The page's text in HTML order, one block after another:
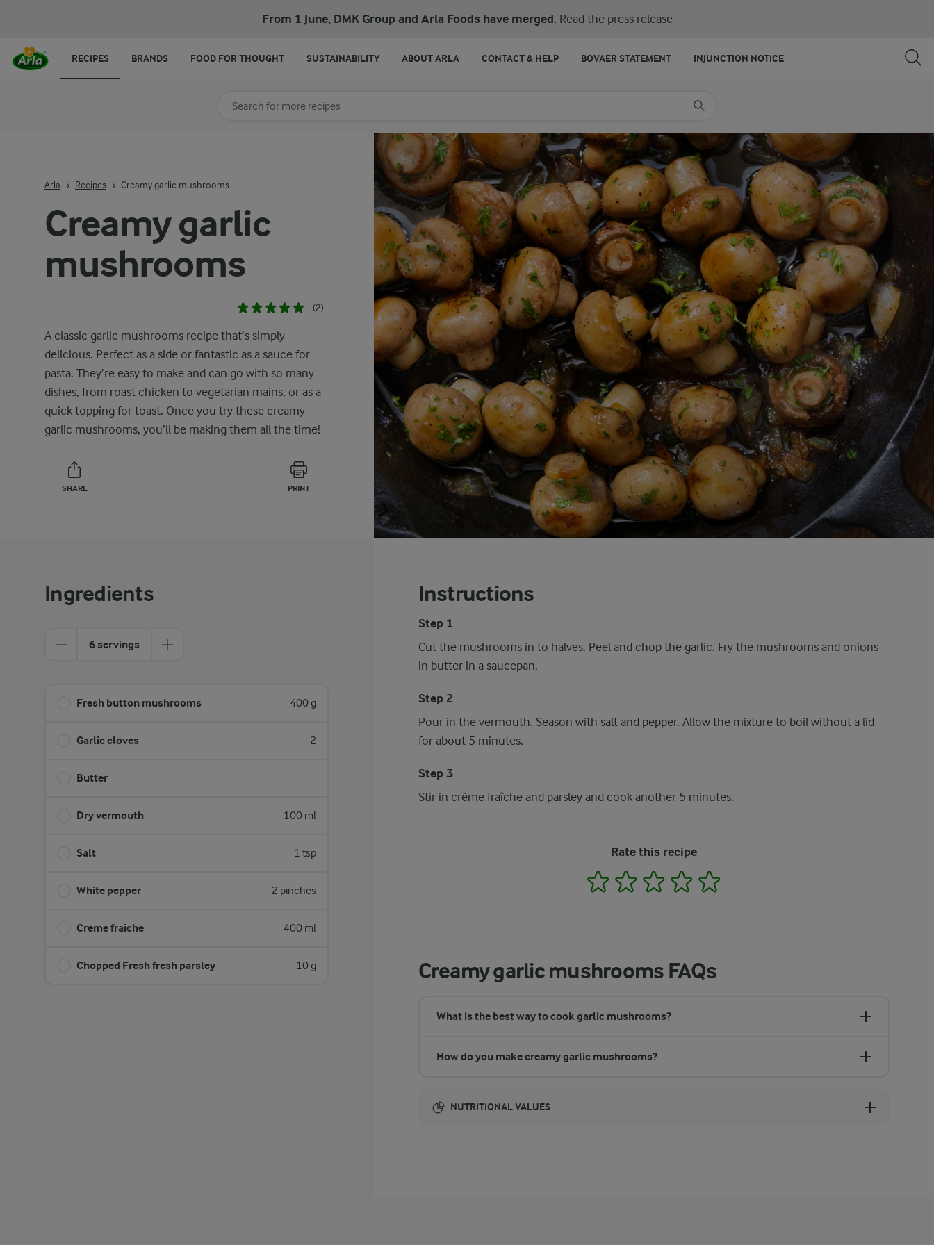
From 1 June, DMK Group and Arla Foods have merged. Read the press release
Creamy garlic
mushrooms
(2)
A classic garlic mushrooms recipe that’s simply
delicious. Perfect as a side or fantastic as a sauce for
pasta. They’re easy to make and can go with so many
dishes, from roast chicken to vegetarian mains, or as a
quick topping for toast. Once you try these creamy
garlic mushrooms, you’ll be making them all the time!
SHARE PRINT
Arla Recipes Creamy garlic mushrooms
Ingredients
6 servings
Fresh button mushrooms 400 g
Garlic cloves 2
Butter
Dry vermouth 100 ml
Salt 1 tsp
White pepper 2 pinches
Creme fraiche 400 ml
Chopped Fresh fresh parsley 10 g
Instructions
Step 1
Cut the mushrooms in to halves. Peel and chop the garlic. Fry the mushrooms and onions
in butter in a saucepan.
Step 2
Pour in the vermouth. Season with salt and pepper. Allow the mixture to boil without a lid
for about 5 minutes.
Step 3
Stir in crème fraîche and parsley and cook another 5 minutes.
Rate this recipe
1 2 3 4
Creamy garlic mushrooms FAQs
What is the best way to cook garlic mushrooms?
How do you make creamy garlic mushrooms?
NUTRITIONAL VALUES
Search for category
RECIPES BRANDS FOOD FOR THOUGHT SUSTAINABILITY ABOUT ARLA CONTACT & HELP BOVAER STATEMENT INJUNCTION NOTICE